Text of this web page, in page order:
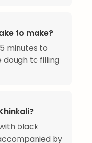
to make?
minutes to
to filling
black
by